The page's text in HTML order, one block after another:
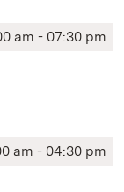
am - 07:30 pm
am - 04:30 pm